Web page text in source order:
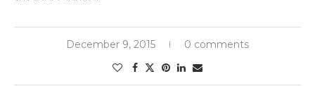
December 9, 2015 0 comments